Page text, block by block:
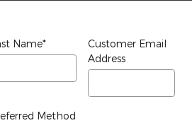
Name*
Customer Email
Address
Method